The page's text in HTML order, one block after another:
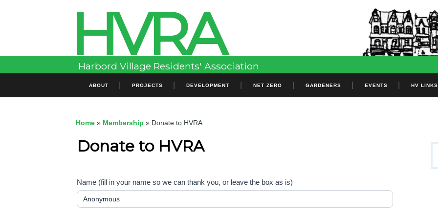
HVRA
Header
Sidebar
Harbord Village Residents' Association
Menu
ABOUT PROJECTS DEVELOPMENT NET ZERO GARDENERS EVENTS HV LINKS
Home» Membership » Donate to HVRA
Donate to HVRA
Name (fill in your name so we can thank you, or leave the box as is)